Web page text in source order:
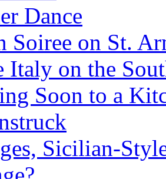
Dance
Soiree on St.
Italy on the
Soon to a
Sicilian-